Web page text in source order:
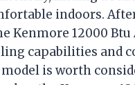
indoors.
Kenmore 12000
capabilities and
is worth